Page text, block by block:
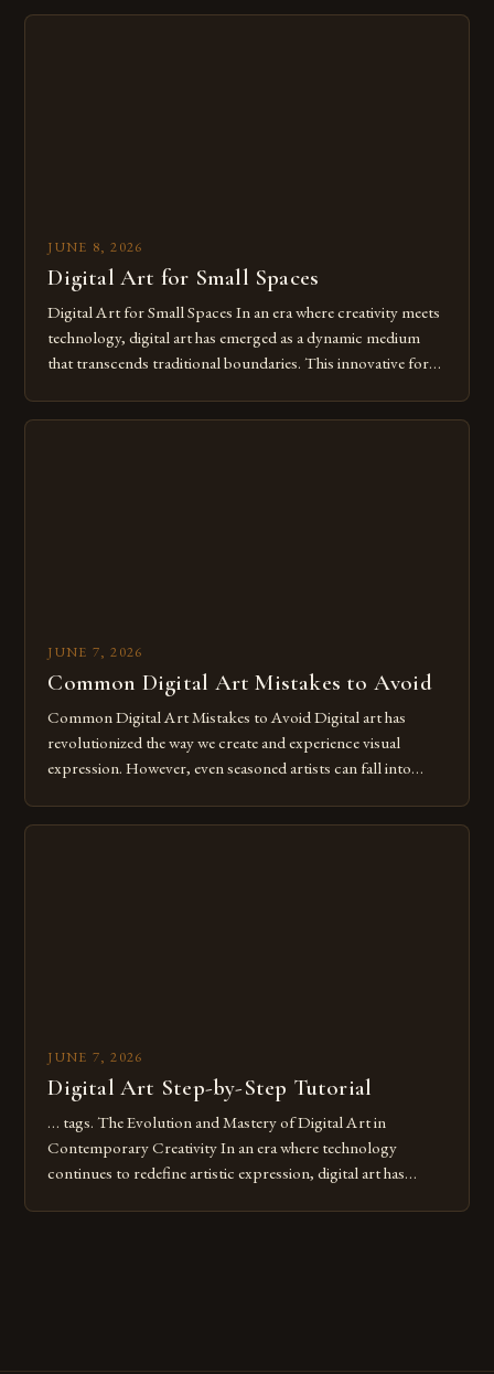
JUNE 8, 2026
Digital Art for Small Spaces
Digital Art for Small Spaces In an era where creativity meets
technology, digital art has emerged as a dynamic medium
that transcends traditional boundaries. This innovative form
JUNE 7, 2026
Common Digital Art Mistakes to Avoid
Common Digital Art Mistakes to Avoid Digital art has
revolutionized the way we create and experience visual
expression. However, even seasoned artists can fall into
JUNE 7, 2026
Digital Art Step-by-Step Tutorial
… tags. The Evolution and Mastery of Digital Art in
Contemporary Creativity In an era where technology
continues to redefine artistic expression, digital art has